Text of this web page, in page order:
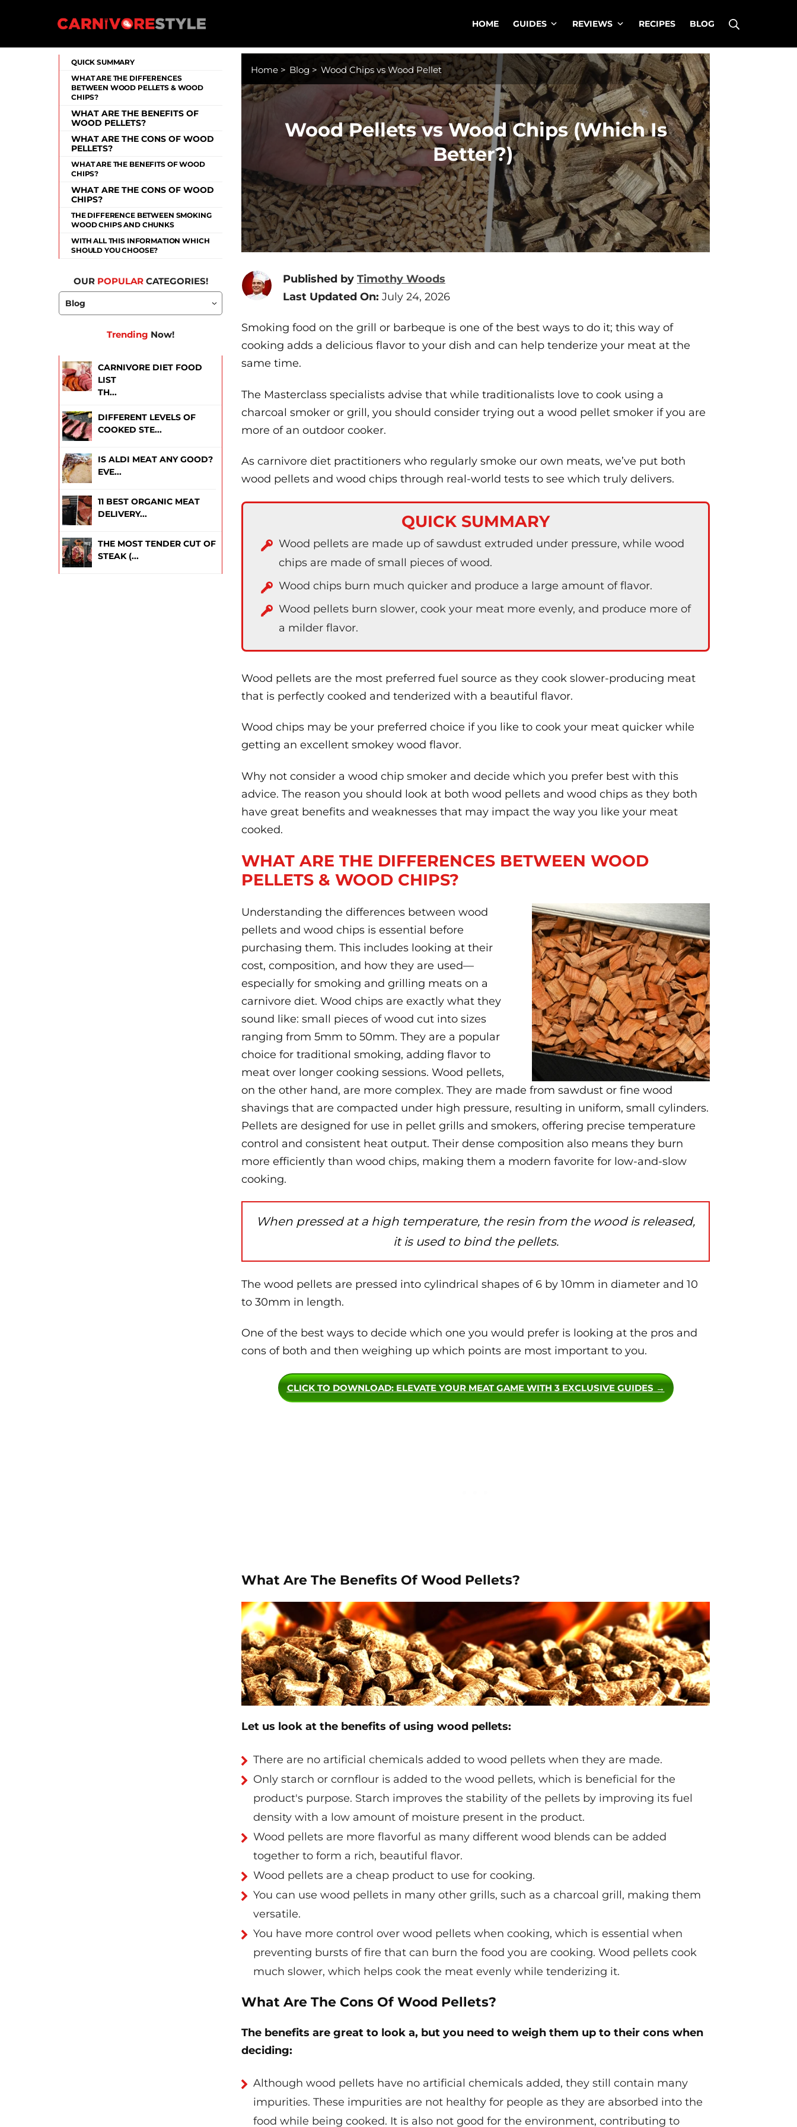
Carnivore Style
HOME GUIDES REVIEWS RECIPES BLOG
QUICK SUMMARY
WHAT ARE THE DIFFERENCES
BETWEEN WOOD PELLETS & WOOD
CHIPS?
WHAT ARE THE BENEFITS OF
WOOD PELLETS?
WHAT ARE THE CONS OF WOOD
PELLETS?
WHAT ARE THE BENEFITS OF WOOD
CHIPS?
WHAT ARE THE CONS OF WOOD
CHIPS?
THE DIFFERENCE BETWEEN SMOKING
WOOD CHIPS AND CHUNKS
WITH ALL THIS INFORMATION WHICH
SHOULD YOU CHOOSE?
OUR POPULARCATEGORIES!
Trending Now!
CARNIVORE DIET FOOD
LIST
TH...
DIFFERENT LEVELS OF
COOKED STE...
IS ALDI MEAT ANY GOOD?
EVE...
11 BEST ORGANIC MEAT
DELIVERY...
THE MOST TENDER CUT OF
STEAK (...
Home > Blog > Wood Chips vs Wood Pellet
Wood Pellets vs Wood Chips (Which Is
Better?)
Published by Timothy Woods
Last Updated On: July 24, 2026
Smoking food on the grill or barbeque is one of the best ways to do it; this way of
cooking adds a delicious flavor to your dish and can help tenderize your meat at the
same time.
The Masterclass specialists advise that while traditionalists love to cook using a
charcoal smoker or grill, you should consider trying out a wood pellet smoker if you are
more of an outdoor cooker.
As carnivore diet practitioners who regularly smoke our own meats, we’ve put both
wood pellets and wood chips through real-world tests to see which truly delivers.
QUICK SUMMARY
Wood pellets are made up of sawdust extruded under pressure, while wood
chips are made of small pieces of wood.
Wood chips burn much quicker and produce a large amount of flavor.
Wood pellets burn slower, cook your meat more evenly, and produce more of
a milder flavor.
Wood pellets are the most preferred fuel source as they cook slower-producing meat
that is perfectly cooked and tenderized with a beautiful flavor.
Wood chips may be your preferred choice if you like to cook your meat quicker while
getting an excellent smokey wood flavor.
Why not consider a wood chip smoker and decide which you prefer best with this
advice. The reason you should look at both wood pellets and wood chips as they both
have great benefits and weaknesses that may impact the way you like your meat
cooked.
WHAT ARE THE DIFFERENCES BETWEEN WOOD
PELLETS & WOOD CHIPS?
Understanding the differences between wood
pellets and wood chips is essential before
purchasing them. This includes looking at their
cost, composition, and how they are used—
especially for smoking and grilling meats on a
carnivore diet. Wood chips are exactly what they
sound like: small pieces of wood cut into sizes
ranging from 5mm to 50mm. They are a popular
choice for traditional smoking, adding flavor to
meat over longer cooking sessions. Wood pellets,
on the other hand, are more complex. They are made from sawdust or fine wood
shavings that are compacted under high pressure, resulting in uniform, small cylinders.
Pellets are designed for use in pellet grills and smokers, offering precise temperature
control and consistent heat output. Their dense composition also means they burn
more efficiently than wood chips, making them a modern favorite for low-and-slow
cooking.
When pressed at a high temperature, the resin from the wood is released,
it is used to bind the pellets.
The wood pellets are pressed into cylindrical shapes of 6 by 10mm in diameter and 10
to 30mm in length.
One of the best ways to decide which one you would prefer is looking at the pros and
cons of both and then weighing up which points are most important to you.
CLICK TO DOWNLOAD: ELEVATE YOUR MEAT GAME WITH 3 EXCLUSIVE GUIDES →
What Are The Benefits Of Wood Pellets?
Let us look at the benefits of using wood pellets:
There are no artificial chemicals added to wood pellets when they are made.
Only starch or cornflour is added to the wood pellets, which is beneficial for the
product's purpose. Starch improves the stability of the pellets by improving its fuel
density with a low amount of moisture present in the product.
Wood pellets are more flavorful as many different wood blends can be added
together to form a rich, beautiful flavor.
Wood pellets are a cheap product to use for cooking.
You can use wood pellets in many other grills, such as a charcoal grill, making them
versatile.
You have more control over wood pellets when cooking, which is essential when
preventing bursts of fire that can burn the food you are cooking. Wood pellets cook
much slower, which helps cook the meat evenly while tenderizing it.
What Are The Cons Of Wood Pellets?
The benefits are great to look a, but you need to weigh them up to their cons when
deciding:
Although wood pellets have no artificial chemicals added, they still contain many
impurities. These impurities are not healthy for people as they are absorbed into the
food while being cooked. It is also not good for the environment, contributing to